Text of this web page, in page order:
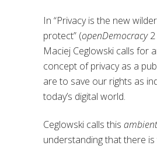
In “Privacy is the new
protect” (openDemocracy2
Maciej Ceglowski calls for
concept of privacy as a
are to save our rights as
today’s digital world.
Ceglowski calls this
understanding that there is